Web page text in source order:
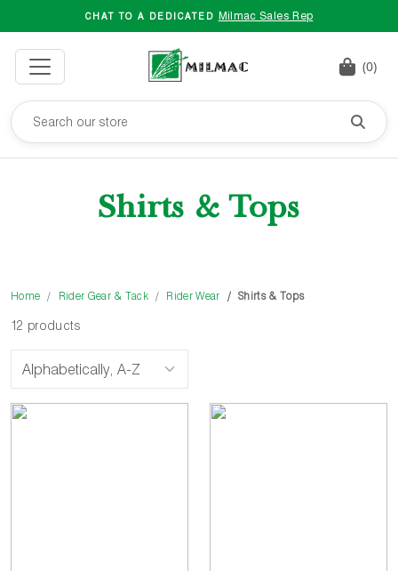
CHAT TO A DEDICATED Milmac Sales Rep
(0)
Shirts & Tops
Home Rider Gear & Tack Rider Wear Shirts & Tops
12 products